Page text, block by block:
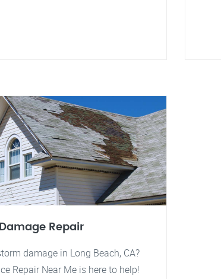
Repair
damage in Long Beach, CA?
Repair Near Me is here to help!